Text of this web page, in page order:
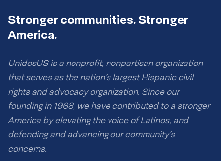
Stronger communities. Stronger
America.
UnidosUS is a nonprofit, nonpartisan organization
that serves as the nation’s largest Hispanic civil
rights and advocacy organization. Since our
founding in 1968, we have contributed to a stronger
America by elevating the voice of Latinos, and
defending and advancing our community’s
concerns.